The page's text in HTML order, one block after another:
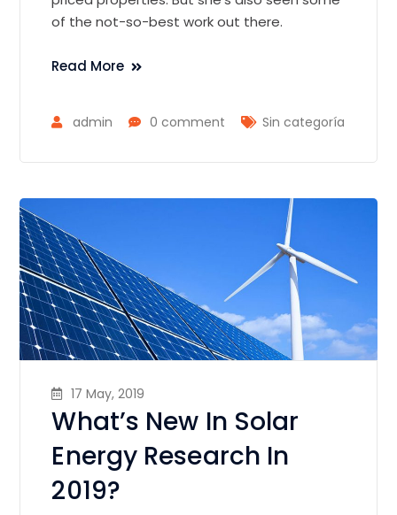
of the not-so-best work out there.
Read More
admin 0 comment Sin categoría
17 May, 2019
What’s New In Solar
Energy Research In
2019?